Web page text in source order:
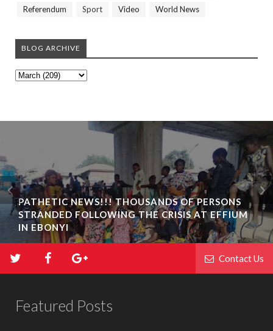
Referendum
Sport Video World News
BLOG ARCHIVE
PATHETIC NEWS!!! THOUSANDS OF PERSONS
STRANDED FOLLOWING THE CRISIS AT EFFIUM
IN EBONYI
Contact Us
Featured Posts